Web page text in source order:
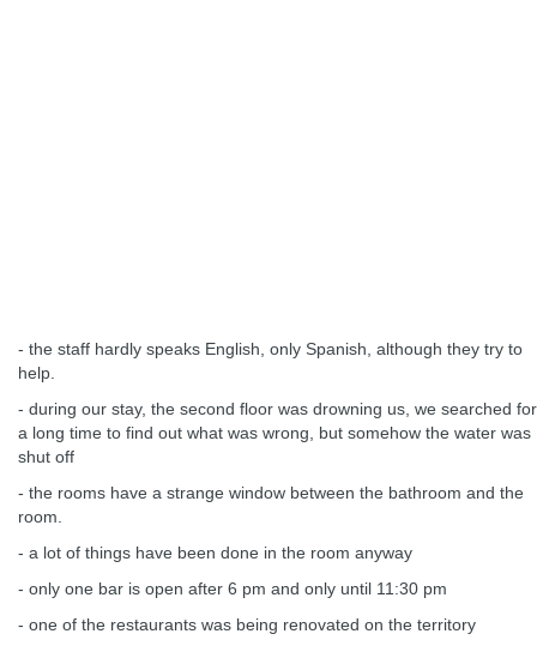
- the staff hardly speaks English, only Spanish, although they try to
help.
- during our stay, the second floor was drowning us, we searched for
a long time to find out what was wrong, but somehow the water was
shut off
- the rooms have a strange window between the bathroom and the
room.
- a lot of things have been done in the room anyway
- only one bar is open after 6 pm and only until 11:30 pm
- one of the restaurants was being renovated on the territory